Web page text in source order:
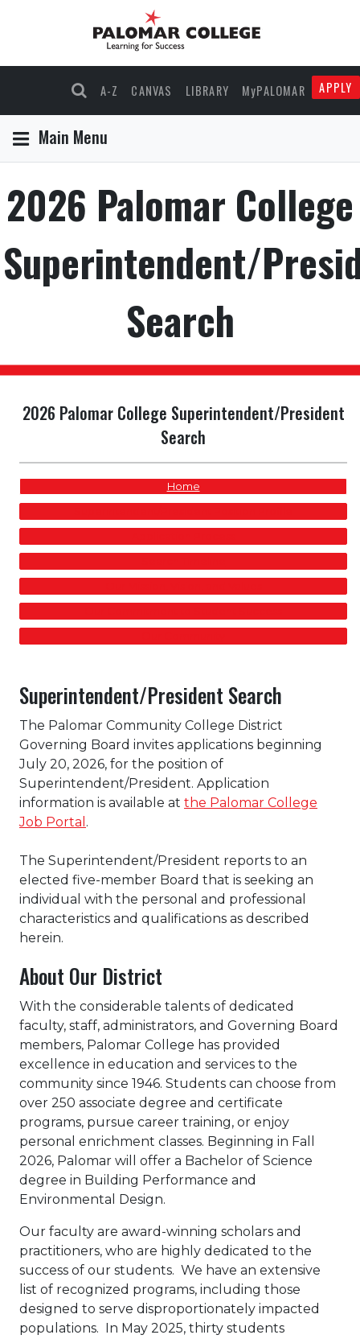
A-Z CANVAS LIBRARY MyPALOMAR APPLY
Main Menu
2026 Palomar College
Superintendent/
Search
2026 Palomar College Superintendent/President
Search
Home
Superintendent/President Search
The Palomar Community College District
Governing Board invites applications beginning
July 20, 2026, for the position of
Superintendent/President. Application
information is available at the Palomar College
Job Portal .
The Superintendent/President reports to an
elected five-member Board that is seeking an
individual with the personal and professional
characteristics and qualifications as described
herein.
About Our District
With the considerable talents of dedicated
faculty, staff, administrators, and Governing Board
members, Palomar College has provided
excellence in education and services to the
community since 1946. Students can choose from
over 250 associate degree and certificate
programs, pursue career training, or enjoy
personal enrichment classes. Beginning in Fall
2026, Palomar will offer a Bachelor of Science
degree in Building Performance and
Environmental Design.
Our faculty are award-winning scholars and
practitioners, who are highly dedicated to the
success of our students. We have an extensive
list of recognized programs, including those
designed to serve disproportionately impacted
populations. In May 2025, thirty students